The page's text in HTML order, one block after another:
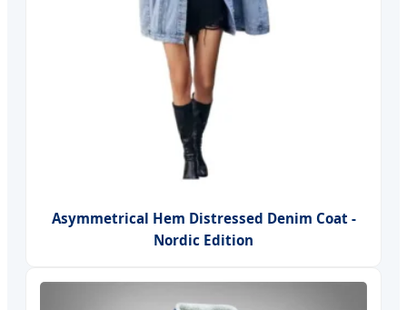
Asymmetrical Hem Distressed Denim Coat -
Nordic Edition